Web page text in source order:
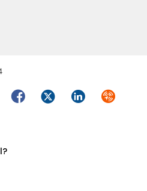
FacebookTwitterLinkedInSyndicate